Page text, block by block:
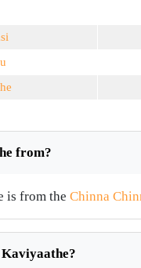
from?
is from the Chinna